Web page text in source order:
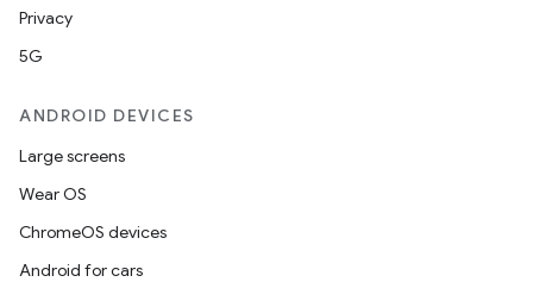
Privacy
5G
ANDROID DEVICES
Large screens
Wear OS
ChromeOS devices
Android for cars